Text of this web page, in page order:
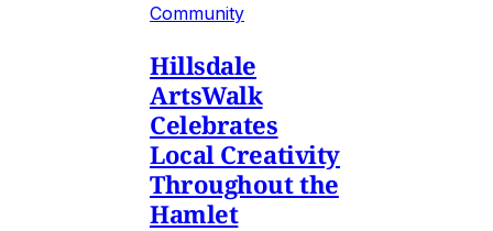
Community
Hillsdale
ArtsWalk
Celebrates
Local Creativity
Throughout the
Hamlet